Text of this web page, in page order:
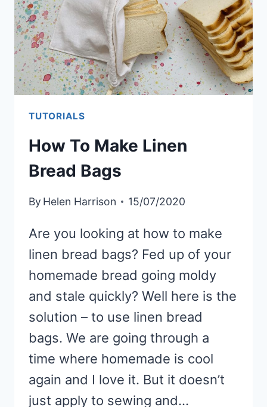
TUTORIALS
How To Make Linen
Bread Bags
By Helen Harrison 15/07/2020
Are you looking at how to make
linen bread bags? Fed up of your
homemade bread going moldy
and stale quickly? Well here is the
solution – to use linen bread
bags. We are going through a
time where homemade is cool
again and I love it. But it doesn’t
just apply to sewing and…